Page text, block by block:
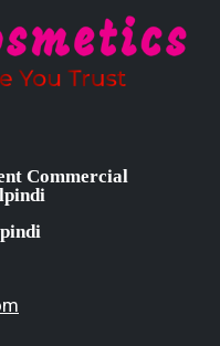
Commercial